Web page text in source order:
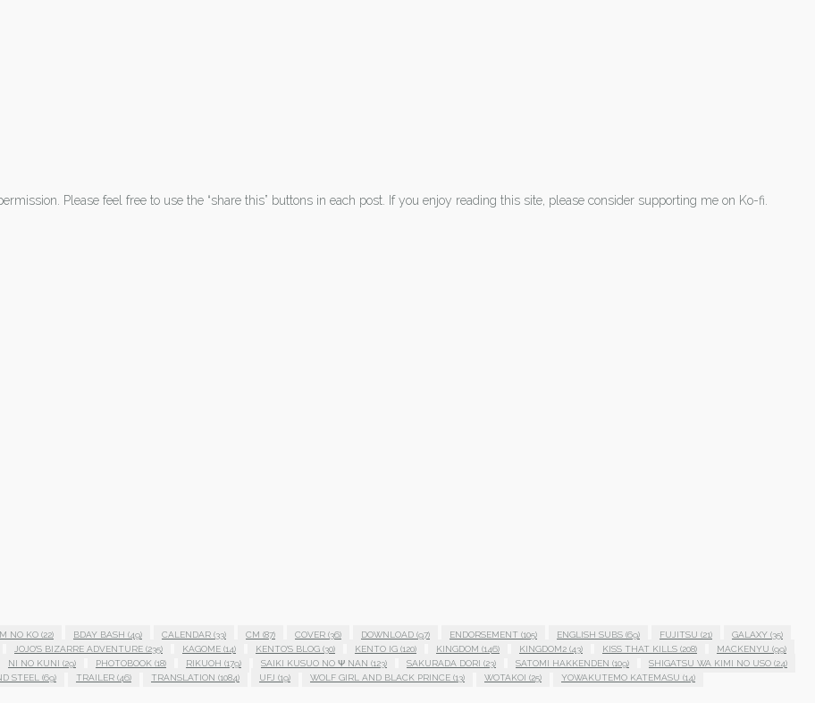
Please feel free to use the “share this” buttons in each post. If you enjoy reading this site, please consider supporting me on Ko-fi.
NO KO (22) BDAY BASH (49) CALENDAR (33) CM (87) COVER (36) DOWNLOAD (97) ENDORSEMENT (105) ENGLISH SUBS (69) FUJITSU (21) GALAXY (35)
JOJO'S BIZARRE ADVENTURE (235) KAGOME (14) KENTO'S BLOG (30) KENTO IG (120) KINGDOM (146) KINGDOM2 (43) KISS THAT KILLS (208) MACKENYU (99)
NI NO KUNI (29) PHOTOBOOK (18) RIKUOH (179) SAIKI KUSUO NO Ψ NAN (123) SAKURADA DORI (23) SATOMI HAKKENDEN (109) SHIGATSU WA KIMI NO USO (24)
STEEL (69) TRAILER (46) TRANSLATION (1084) UFJ (19) WOLF GIRL AND BLACK PRINCE (13) WOTAKOI (25) YOWAKUTEMO KATEMASU (14)